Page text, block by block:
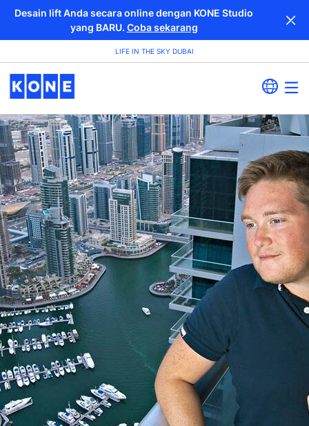
Desain lift Anda secara online dengan KONE Studio
yang BARU. Coba sekarang
LIFE IN THE SKY DUBAI